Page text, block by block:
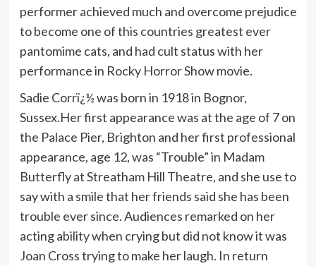
performer achieved much and overcome prejudice
to become one of this countries greatest ever
pantomime cats, and had cult status with her
performance in Rocky Horror Show movie.
Sadie Corrï¿½ was born in 1918 in Bognor,
Sussex.Her first appearance was at the age of 7 on
the Palace Pier, Brighton and her first professional
appearance, age 12, was “Trouble” in Madam
Butterfly at Streatham Hill Theatre, and she use to
say with a smile that her friends said she has been
trouble ever since. Audiences remarked on her
acting ability when crying but did not know it was
Joan Cross trying to make her laugh. In return